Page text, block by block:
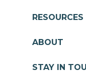
RESOURCES
ABOUT
STAY IN